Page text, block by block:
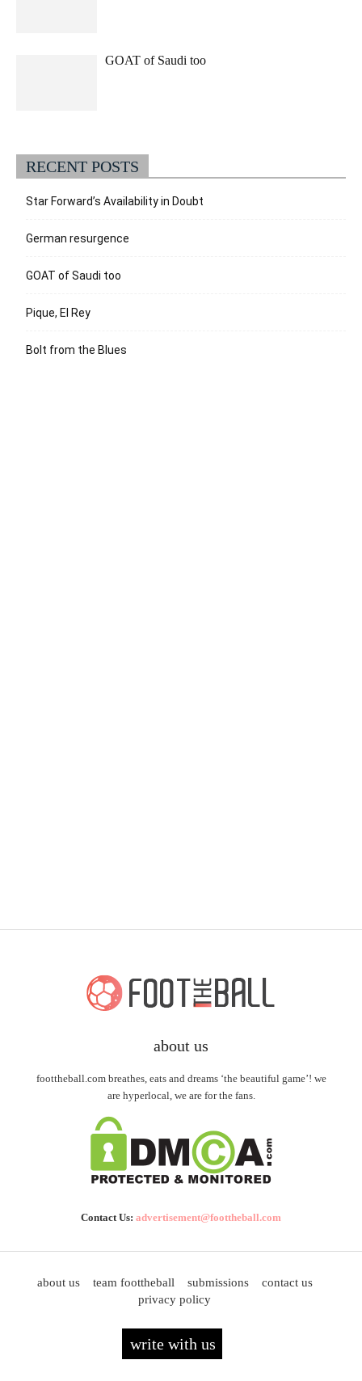
GOAT of Saudi too
RECENT POSTS
Star Forward’s Availability in Doubt
German resurgence
GOAT of Saudi too
Pique, El Rey
Bolt from the Blues
about us
foottheball.com breathes, eats and dreams ‘the beautiful game’! we
are hyperlocal, we are for the fans.
Contact Us: advertisement@foottheball.com
about us team foottheball submissions
contact us
privacy policy
write with us